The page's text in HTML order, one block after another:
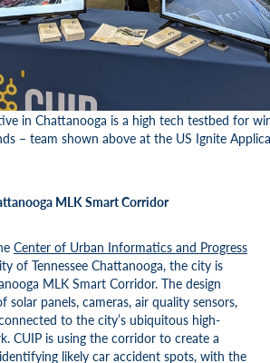
in Chattanooga is a high tech testbed for
– team shown above at the US Ignite
MLK Smart Corridor
Center of Urban Informatics and Progress
of Tennessee Chattanooga, the city is
MLK Smart Corridor. The design
solar panels, cameras, air quality sensors,
to the city’s ubiquitous high-
CUIP is using the corridor to create a
likely car accident spots, with the